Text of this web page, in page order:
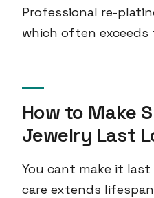
Professional re-
which often exceeds
How to Make
Jewelry Last
You cant make it
care extends